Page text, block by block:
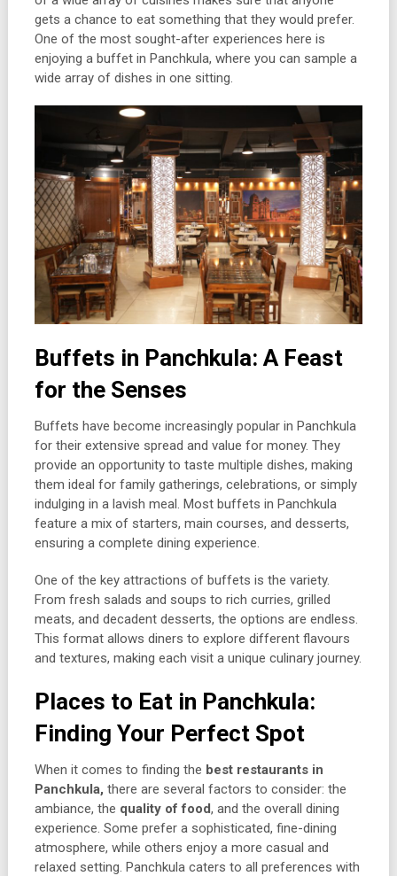
gets a chance to eat something that they would prefer.
One of the most sought-after experiences here is
enjoying a buffet in Panchkula, where you can sample a
wide array of dishes in one sitting.
Buffets in Panchkula: A Feast
for the Senses
Buffets have become increasingly popular in Panchkula
for their extensive spread and value for money. They
provide an opportunity to taste multiple dishes, making
them ideal for family gatherings, celebrations, or simply
indulging in a lavish meal. Most buffets in Panchkula
feature a mix of starters, main courses, and desserts,
ensuring a complete dining experience.
One of the key attractions of buffets is the variety.
From fresh salads and soups to rich curries, grilled
meats, and decadent desserts, the options are endless.
This format allows diners to explore different flavours
and textures, making each visit a unique culinary journey.
Places to Eat in Panchkula:
Finding Your Perfect Spot
When it comes to finding the best restaurants in
Panchkula, there are several factors to consider: the
ambiance, the quality of food, and the overall dining
experience. Some prefer a sophisticated, fine-dining
atmosphere, while others enjoy a more casual and
relaxed setting. Panchkula caters to all preferences with